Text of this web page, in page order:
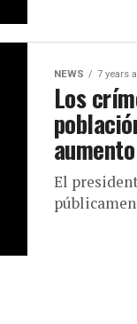
NEWS 7 years
Los
aumento
El